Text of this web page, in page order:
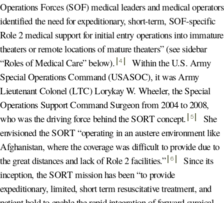
Operations Forces (SOF) medical leaders and medical operators
identified the need for expeditionary, short-term, SOF-specific
Role 2 medical support for initial entry operations into immature
theaters or remote locations of mature theaters” (see sidebar
“Roles of Medical Care” below). 4
Within the U.S. Army
Special Operations Command (USASOC), it was Army
Lieutenant Colonel (LTC) Lorykay W. Wheeler, the Special
Operations Support Command Surgeon from 2004 to 2008,
who was the driving force behind the SORT concept. 5
She
envisioned the SORT “operating in an austere environment like
Afghanistan, where the coverage was difficult to provide due to
the great distances and lack of Role 2 facilities.” 6
Since its
inception, the SORT mission has been “to provide
expeditionary, limited, short term resuscitative treatment, and